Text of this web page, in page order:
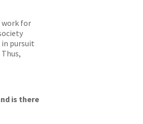
work for
in pursuit
is there